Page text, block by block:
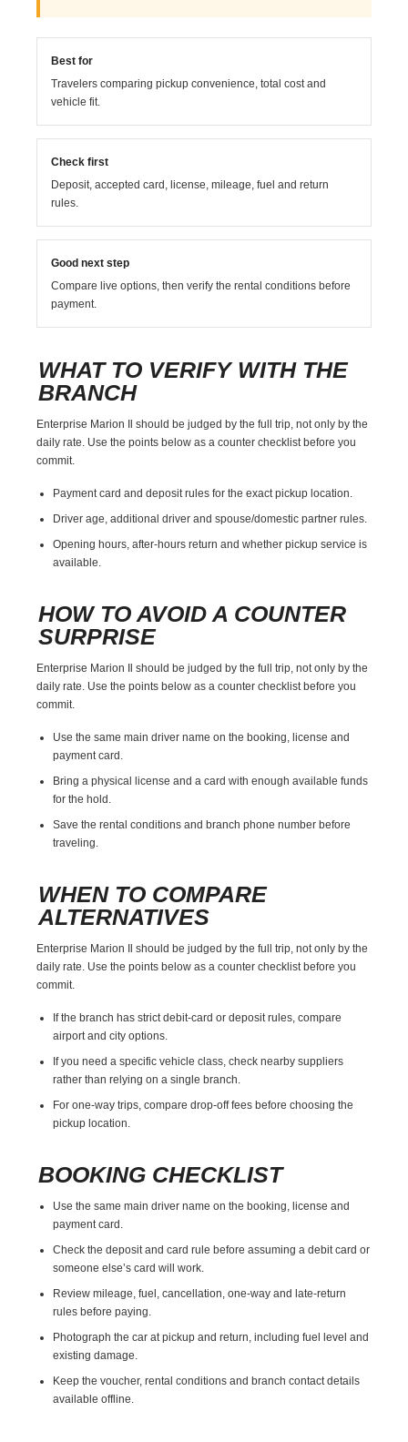
Best for
Travelers comparing pickup convenience, total cost and
vehicle fit.
Check first
Deposit, accepted card, license, mileage, fuel and return
rules.
Good next step
Compare live options, then verify the rental conditions before
payment.
WHAT TO VERIFY WITH THE
BRANCH
Enterprise Marion Il should be judged by the full trip, not only by the
daily rate. Use the points below as a counter checklist before you
commit.
Payment card and deposit rules for the exact pickup location.
Driver age, additional driver and spouse/domestic partner rules.
Opening hours, after-hours return and whether pickup service is
available.
HOW TO AVOID A COUNTER
SURPRISE
Enterprise Marion Il should be judged by the full trip, not only by the
daily rate. Use the points below as a counter checklist before you
commit.
Use the same main driver name on the booking, license and
payment card.
Bring a physical license and a card with enough available funds
for the hold.
Save the rental conditions and branch phone number before
traveling.
WHEN TO COMPARE
ALTERNATIVES
Enterprise Marion Il should be judged by the full trip, not only by the
daily rate. Use the points below as a counter checklist before you
commit.
If the branch has strict debit-card or deposit rules, compare
airport and city options.
If you need a specific vehicle class, check nearby suppliers
rather than relying on a single branch.
For one-way trips, compare drop-off fees before choosing the
pickup location.
BOOKING CHECKLIST
Use the same main driver name on the booking, license and
payment card.
Check the deposit and card rule before assuming a debit card or
someone else’s card will work.
Review mileage, fuel, cancellation, one-way and late-return
rules before paying.
Photograph the car at pickup and return, including fuel level and
existing damage.
Keep the voucher, rental conditions and branch contact details
available offline.